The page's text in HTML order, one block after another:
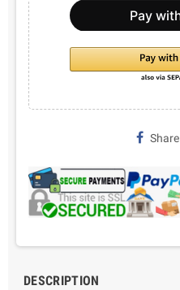
Share
DESCRIPTION